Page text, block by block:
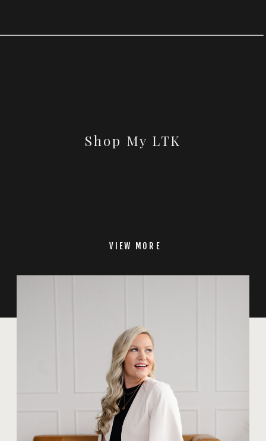
Shop My LTK
VIEW MORE